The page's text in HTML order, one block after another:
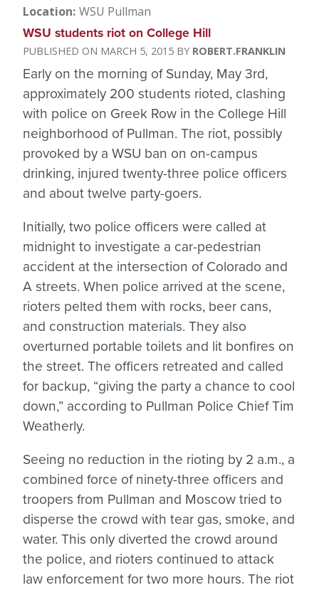
Location WSU Pullman
WSU students riot on College Hill
MARCH 5, 2015 ROBERT.FRANKLIN
Early on the morning of Sunday, May 3rd,
approximately 200 students rioted, clashing
with police on Greek Row in the College Hill
neighborhood of Pullman. The riot, possibly
provoked by a WSU ban on on-campus
drinking, injured twenty-three police officers
and about twelve party-goers.
Initially, two police officers were called at
midnight to investigate a car-pedestrian
accident at the intersection of Colorado and
A streets. When police arrived at the scene,
rioters pelted them with rocks, beer cans,
and construction materials. They also
overturned portable toilets and lit bonfires on
the street. The officers retreated and called
for backup, “giving the party a chance to cool
down,” according to Pullman Police Chief Tim
Weatherly.
Seeing no reduction in the rioting by 2 a.m., a
combined force of ninety-three officers and
troopers from Pullman and Moscow tried to
disperse the crowd with tear gas, smoke, and
water. This only diverted the crowd around
the police, and rioters continued to attack
law enforcement for two more hours. The riot